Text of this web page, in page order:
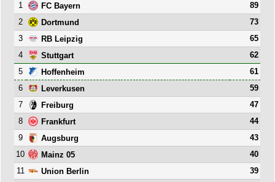
1 FC Bayern
89
2
Dortmund
73
3
RB Leipzig
65
4
Stuttgart
62
5
Hoffenheim
61
6
Leverkusen
59
7
Freiburg
47
8
Frankfurt
44
9
Augsburg
43
10
Mainz 05
40
11
Union Berlin
39